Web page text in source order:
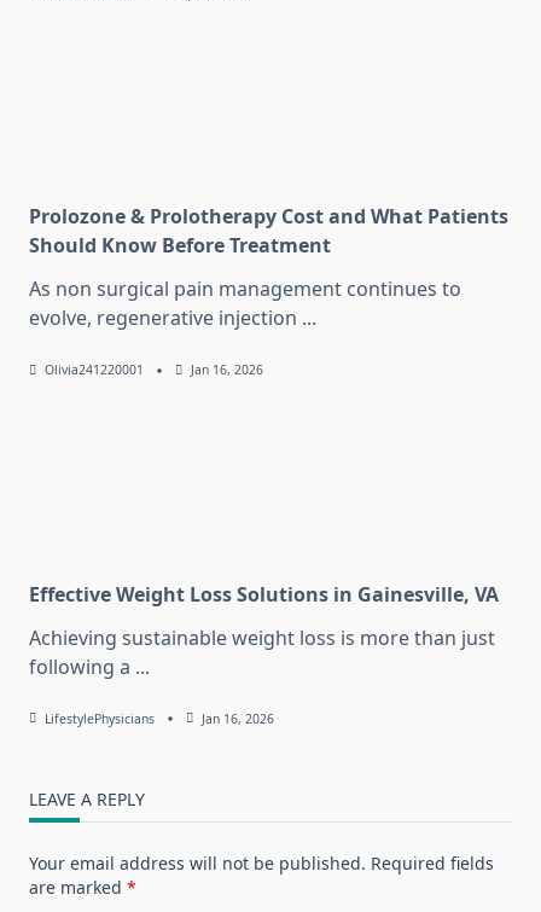
Prolozone & Prolotherapy Cost and What Patients
Should Know Before Treatment
As non surgical pain management continues to
evolve, regenerative injection ...
Olivia241220001 Jan 16, 2026
Effective Weight Loss Solutions in Gainesville, VA
Achieving sustainable weight loss is more than just
following a ...
LifestylePhysicians Jan 16, 2026
LEAVE A REPLY
Your email address will not be published. Required fields
are marked *